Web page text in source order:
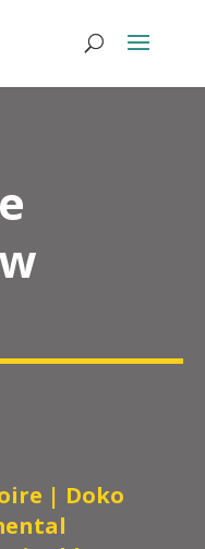
| Doko